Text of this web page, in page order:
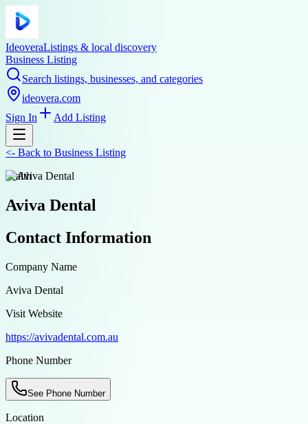
IdeoveraListings & local discovery
Business Listing
Search listings, businesses, and categories
ideovera.com
Sign In
Add Listing
<- Back to Business Listing
health
Aviva Dental
Contact Information
Company Name
Aviva Dental
Visit Website
https://avivadental.com.au
Phone Number
See Phone Number
Location